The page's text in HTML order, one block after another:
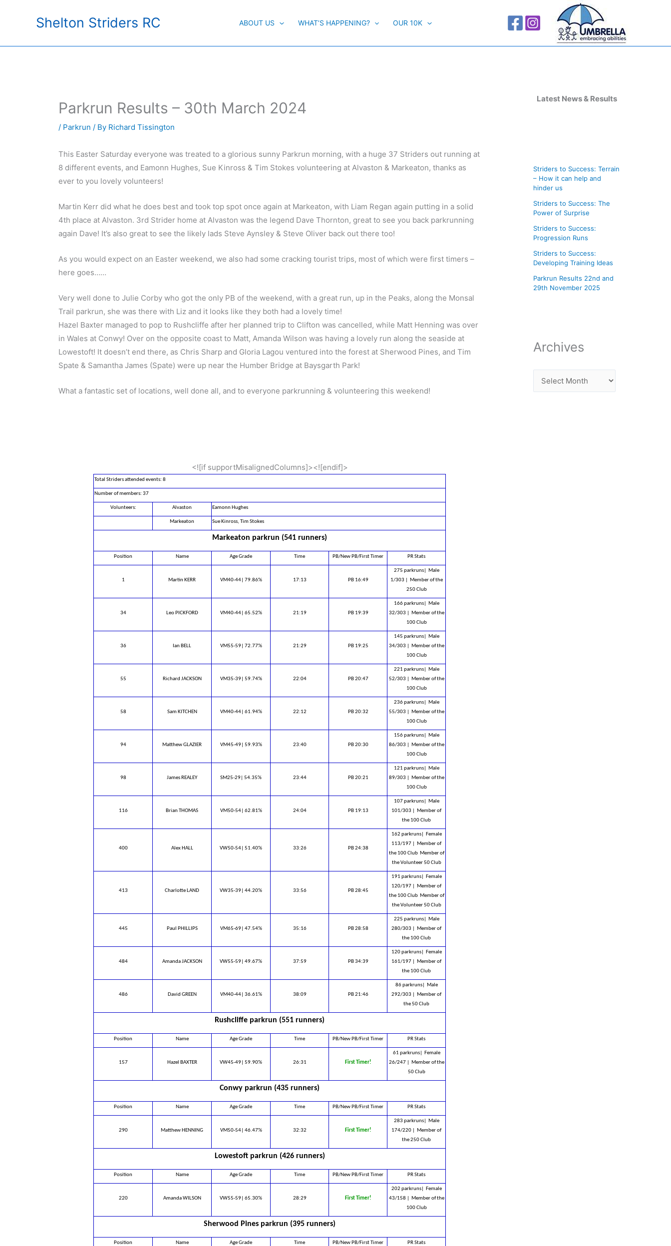
Shelton Striders RC ABOUT US WHAT’S HAPPENING? OUR 10K
Parkrun Results – 30th March 2024
/ Parkrun / By Richard Tissington
This Easter Saturday everyone was treated to a glorious sunny Parkrun morning, with a huge 37 Striders out running at
8 different events, and Eamonn Hughes, Sue Kinross & Tim Stokes volunteering at Alvaston & Markeaton, thanks as
ever to you lovely volunteers!
Martin Kerr did what he does best and took top spot once again at Markeaton, with Liam Regan again putting in a solid
4th place at Alvaston. 3rd Strider home at Alvaston was the legend Dave Thornton, great to see you back parkrunning
again Dave! It’s also great to see the likely lads Steve Aynsley & Steve Oliver back out there too!
As you would expect on an Easter weekend, we also had some cracking tourist trips, most of which were first timers –
here goes……
Very well done to Julie Corby who got the only PB of the weekend, with a great run, up in the Peaks, along the Monsal
Trail parkrun, she was there with Liz and it looks like they both had a lovely time!
Hazel Baxter managed to pop to Rushcliffe after her planned trip to Clifton was cancelled, while Matt Henning was over
in Wales at Conwy! Over on the opposite coast to Matt, Amanda Wilson was having a lovely run along the seaside at
Lowestoft! It doesn’t end there, as Chris Sharp and Gloria Lagou ventured into the forest at Sherwood Pines, and Tim
Spate & Samantha James (Spate) were up near the Humber Bridge at Baysgarth Park!
What a fantastic set of locations, well done all, and to everyone parkrunning & volunteering this weekend!
<![if supportMisalignedColumns]><![endif]>
Total Striders attended events: 8
Number of members: 37
Volunteers: Alvaston Eamonn Hughes
Markeaton Sue Kinross, Tim Stokes
Markeaton parkrun (541 runners)
Position Name Age Grade Time PB/New PB/First Timer PR Stats
1 Martin KERR VM40-44| 79.86% 17:13 PB 16:49
275 parkruns|
Male
1/303 |
Member of the
250 Club
34 Leo PICKFORD VM40-44| 65.52% 21:19 PB 19:39
166 parkruns|
Male
32/303 |
Member of the
100 Club
36 Ian BELL VM55-59| 72.77% 21:29 PB 19:25
145 parkruns|
Male
34/303 |
Member of the
100 Club
55 Richard JACKSON VM35-39| 59.74% 22:04 PB 20:47
221 parkruns|
Male
52/303 |
Member of the
100 Club
58 Sam KITCHEN VM40-44| 61.94% 22:12 PB 20:32
236 parkruns|
Male
55/303 |
Member of the
100 Club
94 Matthew GLAZIER VM45-49| 59.93% 23:40 PB 20:30
156 parkruns|
Male
86/303 |
Member of the
100 Club
98 James REALEY SM25-29| 54.35% 23:44 PB 20:21
121 parkruns|
Male
89/303 |
Member of the
100 Club
116 Brian THOMAS VM50-54| 62.81% 24:04 PB 19:13
107 parkruns|
Male
101/303 |
Member of
the 100 Club
400 Alex HALL VW50-54| 51.40% 33:26 PB 24:38
162 parkruns|
Female
113/197 |
Member of
the 100 Club ​ Member of
the Volunteer 50 Club
413 Charlotte LAND VW35-39| 44.20% 33:56 PB 28:45
191 parkruns|
Female
120/197 |
Member of
the 100 Club ​ Member of
the Volunteer 50 Club
445 Paul PHILLIPS VM65-69| 47.54% 35:16 PB 28:58
225 parkruns|
Male
280/303 |
Member of
the 100 Club
484 Amanda JACKSON VW55-59| 49.67% 37:59 PB 34:39
120 parkruns|
Female
161/197 |
Member of
the 100 Club
486 David GREEN VM40-44| 36.61% 38:09 PB 21:46
86 parkruns|
Male
292/303 |
Member of
the 50 Club
Rushcliffe parkrun (551 runners)
Position Name Age Grade Time PB/New PB/First Timer PR Stats
157 Hazel BAXTER VW45-49| 59.90% 26:31 First Timer!
61 parkruns|
Female
26/247 |
Member of the
50 Club
Conwy parkrun (435 runners)
Position Name Age Grade Time PB/New PB/First Timer PR Stats
290 Matthew HENNING VM50-54| 46.47% 32:32 First Timer!
283 parkruns|
Male
174/220 |
Member of
the 250 Club
Lowestoft parkrun (426 runners)
Position Name Age Grade Time PB/New PB/First Timer PR Stats
220 Amanda WILSON VW55-59| 65.30% 28:29 First Timer!
202 parkruns|
Female
43/158 |
Member of the
100 Club
Sherwood Pines parkrun (395 runners)
Position Name Age Grade Time PB/New PB/First Timer PR Stats
Latest News & Results
Striders to Success: Terrain
– How it can help and
hinder us
Striders to Success: The
Power of Surprise
Striders to Success:
Progression Runs
Striders to Success:
Developing Training Ideas
Parkrun Results 22nd and
29th November 2025
Archives
e
s